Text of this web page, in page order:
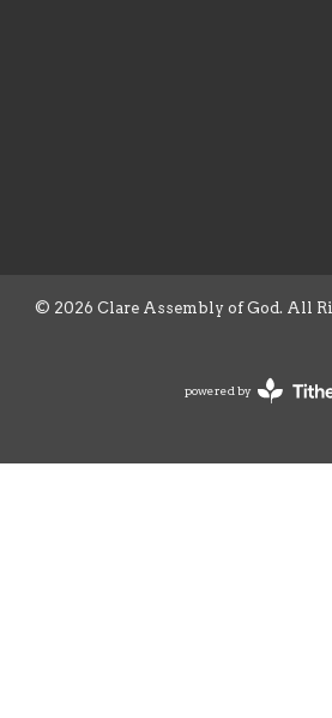
© 2026 Clare Assembly of God. All
powered by
Website